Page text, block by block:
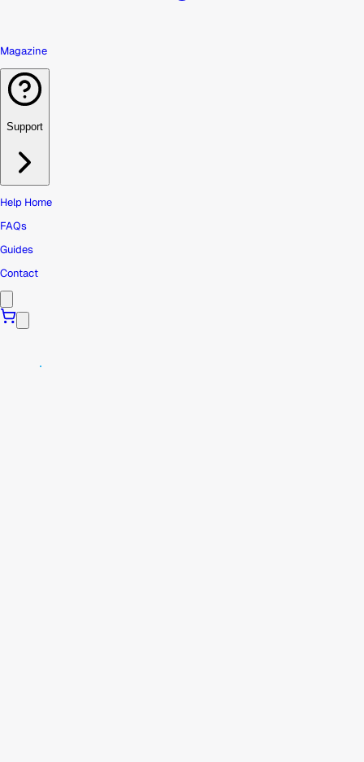
Magazine
Support
Help Home
FAQs
Guides
Contact